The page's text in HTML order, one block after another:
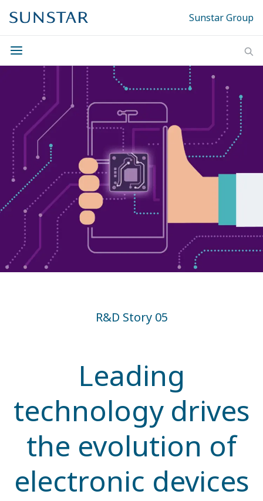
Sunstar Group
R&D Story 05
Leading
technology drives
the evolution of
electronic devices